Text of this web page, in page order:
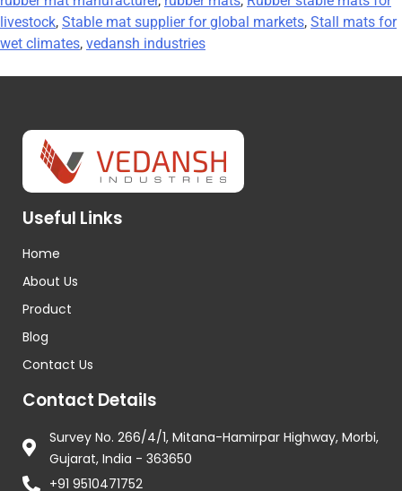
livestock, Stable mat supplier for global markets, Stall mats for
wet climates, vedansh industries
Useful Links
Home
About Us
Product
Blog
Contact Us
Contact Details
Survey No. 266/4/1, Mitana-Hamirpar Highway, Morbi,
Gujarat, India - 363650
+91 9510471752